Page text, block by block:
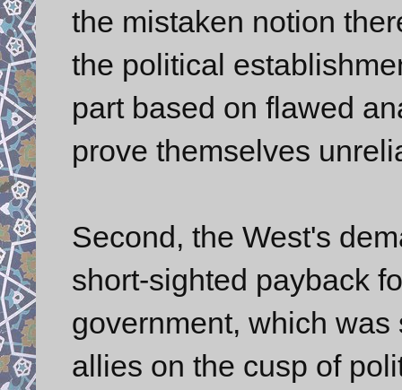
the mistaken notion
the political
part based on flawed
prove themselves
Second, the West's
short-sighted payback
government, which
allies on the cusp of